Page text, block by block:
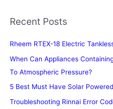
Vacuum?
Recent Posts
Rheem RTEX-18 Electric
When Can Appliances
To Atmospheric Pressure?
5 Best Must Have Solar
Troubleshooting Rinnai Error